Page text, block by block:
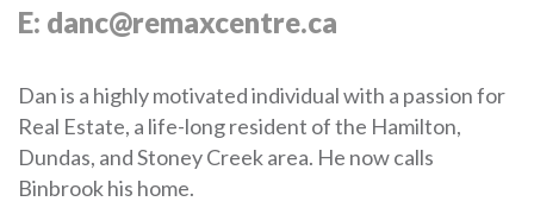
E: danc@remaxcentre.ca
Dan is a highly motivated individual with a passion for
Real Estate, a life-long resident of the Hamilton,
Dundas, and Stoney Creek area. He now calls
Binbrook his home.